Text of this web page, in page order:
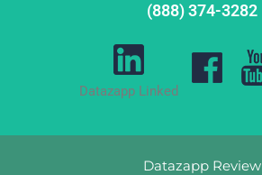
(888) 374-3282
Datazapp Linked
Datazapp Review